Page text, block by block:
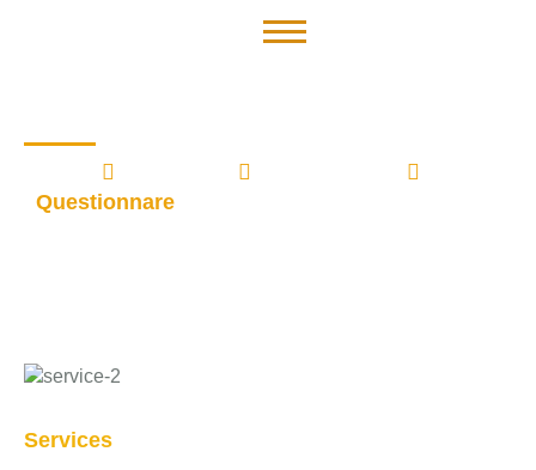
Questionnare
Services